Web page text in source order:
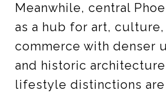
Meanwhile, central
as a hub for art, culture,
commerce with denser
and historic
lifestyle distinctions